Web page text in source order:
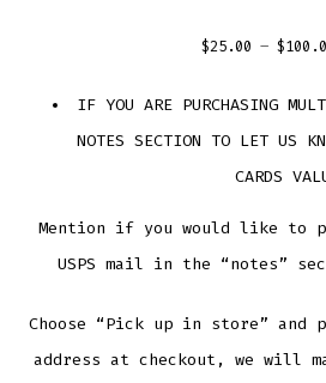
$25.00 – $
IF YOU ARE PURCHASING
NOTES SECTION TO LET US
CARDS
Mention if you would like to
USPS mail in the “notes”
Choose “Pick up in store” and
address at checkout, we will